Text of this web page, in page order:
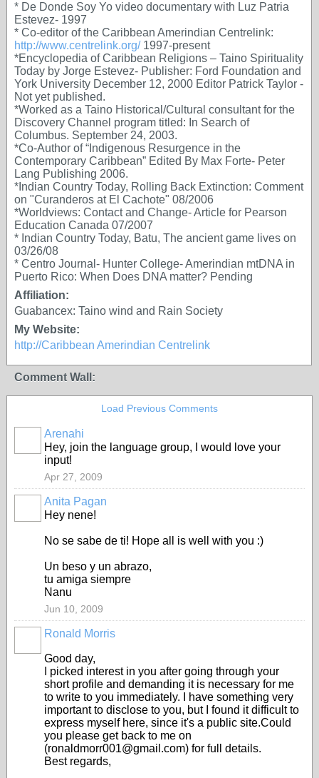
* De Donde Soy Yo video documentary with Luz Patria
Estevez- 1997
* Co-editor of the Caribbean Amerindian Centrelink:
http://www.centrelink.org/1997-present
*Encyclopedia of Caribbean Religions – Taino Spirituality
Today by Jorge Estevez- Publisher: Ford Foundation and
York University December 12, 2000 Editor Patrick Taylor -
Not yet published.
*Worked as a Taino Historical/Cultural consultant for the
Discovery Channel program titled: In Search of
Columbus. September 24, 2003.
*Co-Author of “Indigenous Resurgence in the
Contemporary Caribbean” Edited By Max Forte- Peter
Lang Publishing 2006.
*Indian Country Today, Rolling Back Extinction: Comment
on "Curanderos at El Cachote" 08/2006
*Worldviews: Contact and Change- Article for Pearson
Education Canada 07/2007
* Indian Country Today, Batu, The ancient game lives on
03/26/08
* Centro Journal- Hunter College- Amerindian mtDNA in
Puerto Rico: When Does DNA matter? Pending
Affiliation:
Guabancex: Taino wind and Rain Society
My Website:
http://Caribbean Amerindian Centrelink
Comment Wall:
Load Previous Comments
Arenahi
Hey, join the language group, I would love your
input!
Apr 27, 2009
Anita Pagan
Hey nene!
No se sabe de ti! Hope all is well with you :)
Un beso y un abrazo,
tu amiga siempre
Nanu
Jun 10, 2009
Ronald Morris
Good day,
I picked interest in you after going through your
short profile and demanding it is necessary for me
to write to you immediately. I have something very
important to disclose to you, but I found it difficult to
express myself here, since it's a public site.Could
you please get back to me on
(ronaldmorr001@gmail.com) for full details.
Best regards,